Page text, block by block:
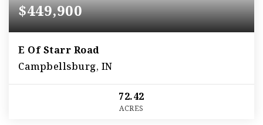
$449,900
E Of Starr Road
Campbellsburg, IN
72.42
ACRES